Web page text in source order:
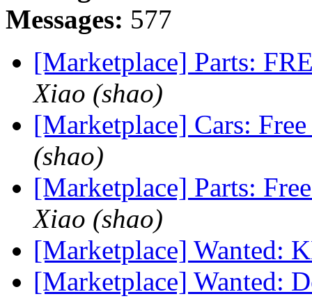
Messages: 577
[Marketplace] Parts:
Xiao (shao)
[Marketplace] Cars:
(shao)
[Marketplace] Parts:
Xiao (shao)
[Marketplace] Wanted:
[Marketplace] Wanted: